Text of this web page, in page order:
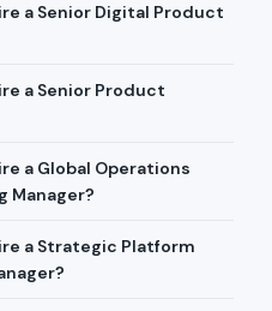
a Senior Digital Product
a Senior Product
a Global Operations
Manager?
a Strategic Platform